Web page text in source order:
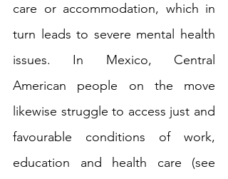
care or accommodation, which in
turn leads to severe mental health
issues. In Mexico, Central
American people on the move
likewise struggle to access just and
favourable conditions of work,